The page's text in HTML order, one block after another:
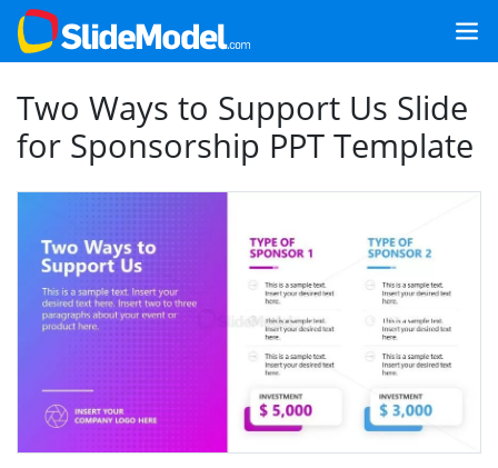
Two Ways to Support Us Slide
for Sponsorship PPT Template